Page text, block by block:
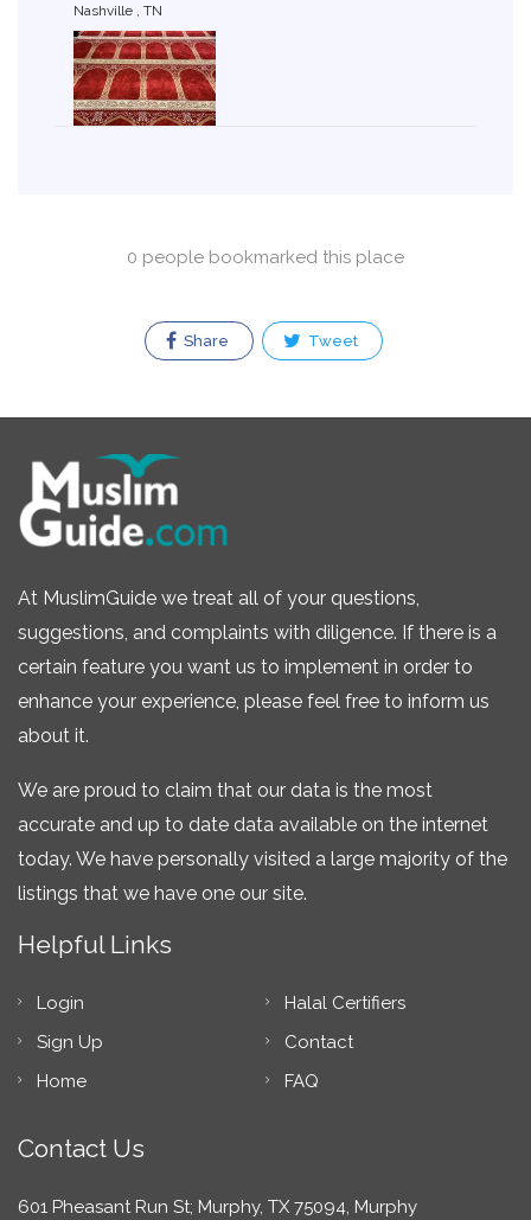
Nashville , TN
0 people bookmarked this place
Share Tweet
At MuslimGuide we treat all of your questions,
suggestions, and complaints with diligence. If there is a
certain feature you want us to implement in order to
enhance your experience, please feel free to inform us
about it.
We are proud to claim that our data is the most
accurate and up to date data available on the internet
today. We have personally visited a large majority of the
listings that we have one our site.
Helpful Links
Login
Sign Up
Home
Halal Certifiers
Contact
FAQ
Contact Us
601 Pheasant Run St; Murphy, TX 75094, Murphy